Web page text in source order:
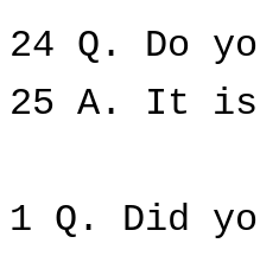
24 Q. Do
25 A. It is
1 Q. Did